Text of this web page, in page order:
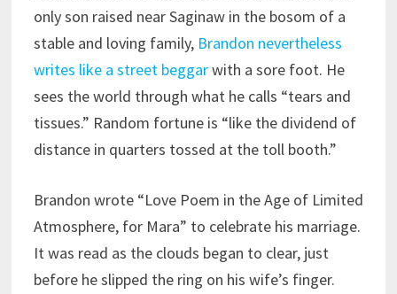
only son raised near Saginaw in the bosom of a
stable and loving family, Brandon nevertheless
writes like a street beggarwith a sore foot. He
sees the world through what he calls “tears and
tissues.” Random fortune is “like the dividend of
distance in quarters tossed at the toll booth.”
Brandon wrote “Love Poem in the Age of Limited
Atmosphere, for Mara” to celebrate his marriage.
It was read as the clouds began to clear, just
before he slipped the ring on his wife’s finger.